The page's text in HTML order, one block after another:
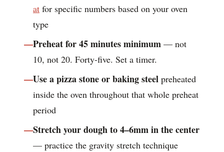
at for specific numbers based on your oven
type
Preheat for 45 minutes minimum — not
10, not 20. Forty-five. Set a timer.
Use a pizza stone or baking steel preheated
inside the oven throughout that whole preheat
period
Stretch your dough to 4–6mm in the center
— practice the gravity stretch technique